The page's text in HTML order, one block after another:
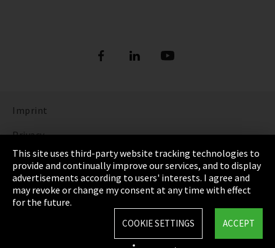
Imprint
Privacy
Cookie Settings
Terms & Conditions
Sitemap
This site uses third-party website tracking technologies to
provide and continually improve our services, and to display
advertisements according to users' interests. I agree and
may revoke or change my consent at any time with effect
for the future.
ACCEPT
COOKIE SETTINGS